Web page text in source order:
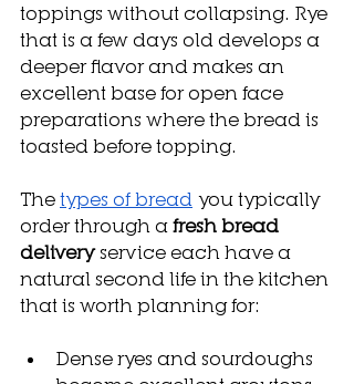
toppings without collapsing. Rye
that is a few days old develops a
deeper flavor and makes an
excellent base for open face
preparations where the bread is
toasted before topping.
The types of bread you typically
order through a fresh bread
delivery service each have a
natural second life in the kitchen
that is worth planning for:
Dense ryes and sourdoughs